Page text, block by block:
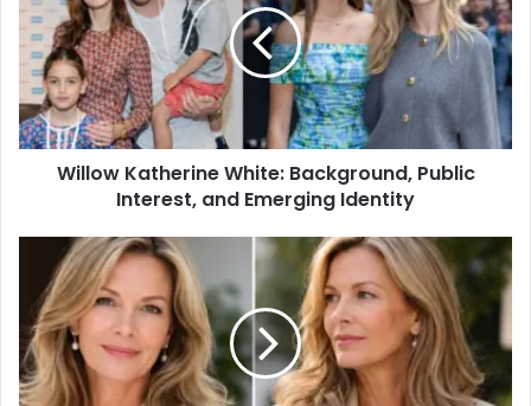
Willow Katherine White: Background, Public
Interest, and Emerging Identity